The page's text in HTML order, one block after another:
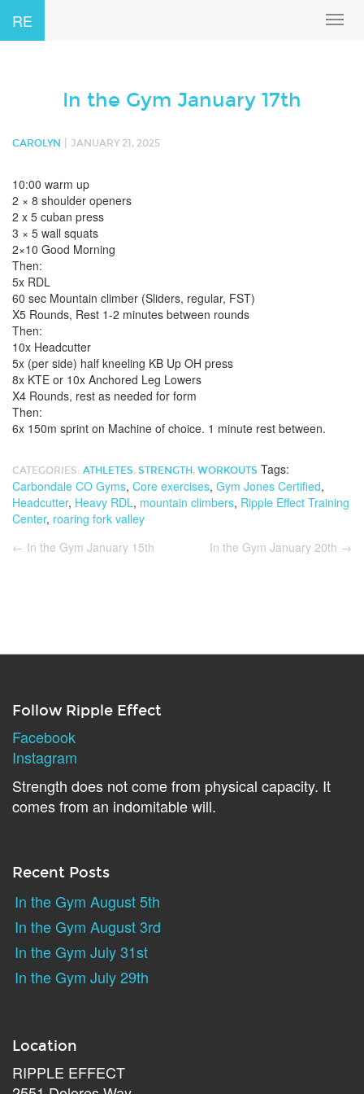
RE
In the Gym January 17th
CAROLYN JANUARY 21, 2025
10:00 warm up
2 × 8 shoulder openers
2 x 5 cuban press
3 × 5 wall squats
2×10 Good Morning
Then:
5x RDL
60 sec Mountain climber (Sliders, regular, FST)
X5 Rounds, Rest 1-2 minutes between rounds
Then:
10x Headcutter
5x (per side) half kneeling KB Up OH press
8x KTE or 10x Anchored Leg Lowers
X4 Rounds, rest as needed for form
Then:
6x 150m sprint on Machine of choice. 1 minute rest between.
CATEGORIES: ATHLETES, STRENGTH , WORKOUTS Tags:
Carbondale CO Gyms, Core exercises, Gym Jones Certified,
Headcutter, Heavy RDL, mountain climbers, Ripple Effect Training
Center, roaring fork valley
← In the Gym January 15th In the Gym January 20th →
Follow Ripple Effect
Facebook
Instagram
Strength does not come from physical capacity. It
comes from an indomitable will.
Recent Posts
In the Gym August 5th
In the Gym August 3rd
In the Gym July 31st
In the Gym July 29th
Location
RIPPLE EFFECT